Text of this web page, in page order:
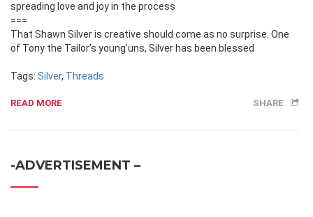
spreading love and joy in the process
===
That Shawn Silver is creative should come as no surprise. One
of Tony the Tailor’s young’uns, Silver has been blessed
Tags: Silver, Threads
READ MORE SHARE
-ADVERTISEMENT –